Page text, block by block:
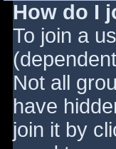
How do I
To join a
Not all
have
join it by